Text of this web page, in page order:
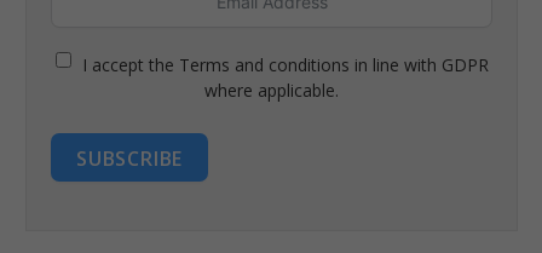
I accept the Terms and conditions in line with GDPR
where applicable.
SUBSCRIBE